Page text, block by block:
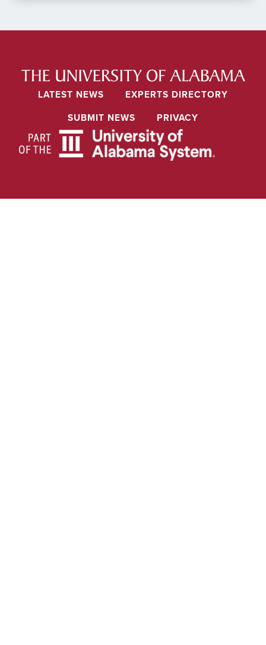
LATEST NEWS
EXPERTS DIRECTORY
SUBMIT NEWS
PRIVACY